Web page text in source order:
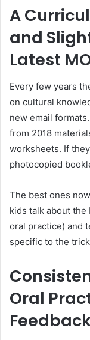
A
and
Latest
Every few years
on cultural
new email
from 2018
worksheets. If
photocopied
The best ones
kids talk about the
oral practice) and
specific to the
Oral